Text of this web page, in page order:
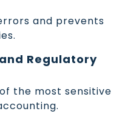
and prevents
Regulatory
the most sensitive